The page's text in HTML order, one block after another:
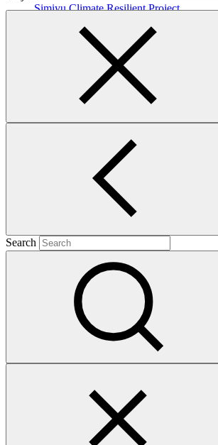
Search
Simiyu Climate ResilientProject
2.45 MB
This Interim Evaluation Report presents an
of the progress made in implementing the
towards achieving its intended outcomes and
performance against the project’s logical
effectiveness, sustainability and paradigm shift
assesses cross-cutting themes such as
Safeguards (ESS), Indigenous Peoples, and
The interim evaluation aims to identify
and lessons learned to inform ongoing